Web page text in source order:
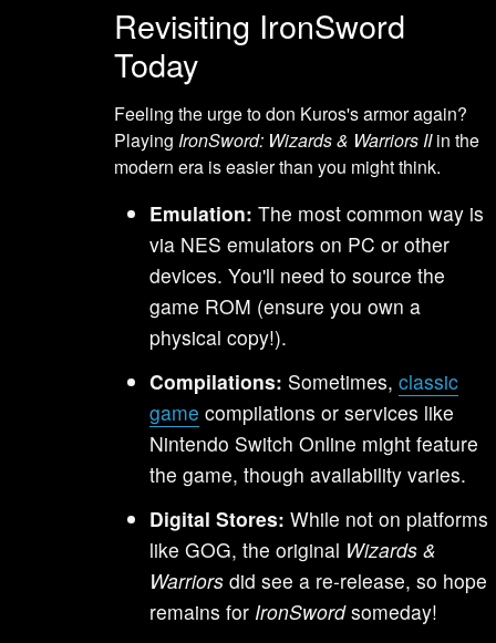
Revisiting IronSword
Today
Feeling the urge to don Kuros's armor again?
Playing IronSword: Wizards & Warriors IIin the
modern era is easier than you might think.
Emulation: The most common way is
via NES emulators on PC or other
devices. You'll need to source the
game ROM (ensure you own a
physical copy!).
Compilations: Sometimes,classic
game compilations or services like
Nintendo Switch Online might feature
the game, though availability varies.
Digital Stores: While not on platforms
like GOG, the original Wizards &
Warriors did see a re-release, so hope
remains for IronSwordsomeday!